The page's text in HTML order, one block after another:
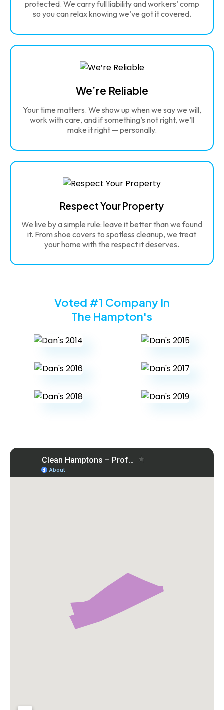
protected. We carry full liability and workers’ comp
so you can relax knowing we’ve got it covered.
We’re Reliable
Your time matters. We show up when we say we will,
work with care, and if something’s not right, we’ll
make it right — personally.
Respect Your Property
We live by a simple rule: leave it better than we found
it. From shoe covers to spotless cleanup, we treat
your home with the respect it deserves.
Voted #1 Company In
The Hampton's